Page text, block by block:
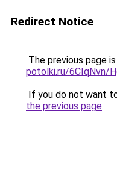
Redirect Notice
The previous page
potolki.ru/6CIqNvn/
If you do not want
the previous page.